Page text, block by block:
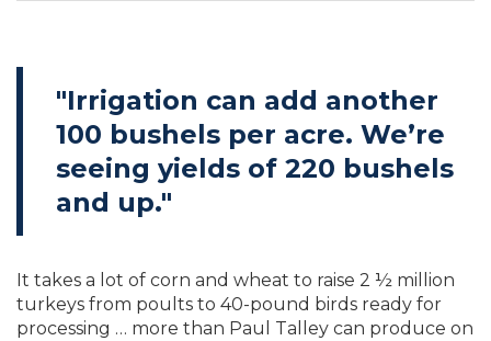
"Irrigation can add another
100 bushels per acre. We’re
seeing yields of 220 bushels
and up."
It takes a lot of corn and wheat to raise 2 ½ million
turkeys from poults to 40-pound birds ready for
processing … more than Paul Talley can produce on